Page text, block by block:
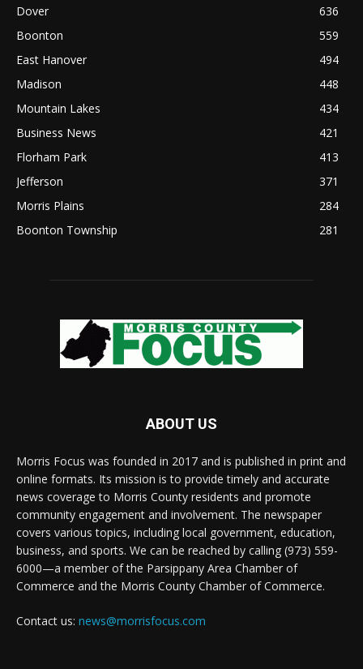
Dover
636
Boonton
559
East Hanover
494
Madison
448
Mountain Lakes
434
Business News
421
Florham Park
413
Jefferson
371
Morris Plains
284
Boonton Township
281
ABOUT US
Morris Focus was founded in 2017 and is published in print and
online formats. Its mission is to provide timely and accurate
news coverage to Morris County residents and promote
community engagement and involvement. The newspaper
covers various topics, including local government, education,
business, and sports. We can be reached by calling (973) 559-
6000—a member of the Parsippany Area Chamber of
Commerce and the Morris County Chamber of Commerce.
Contact us: news@morrisfocus.com